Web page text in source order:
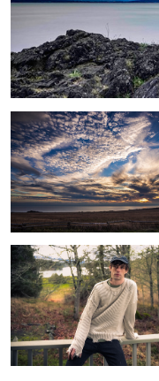
lanscape
Man 2